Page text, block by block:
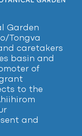
Garden
Tongva
caretakers
basin and
of
to the
and